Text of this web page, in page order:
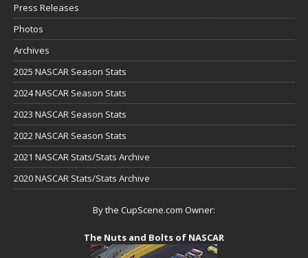
Press Releases
Photos
Archives
2025 NASCAR Season Stats
2024 NASCAR Season Stats
2023 NASCAR Season Stats
2022 NASCAR Season Stats
2021 NASCAR Stats/Stats Archive
2020 NASCAR Stats/Stats Archive
By the CupScene.com Owner:
The Nuts and Bolts of NASCAR